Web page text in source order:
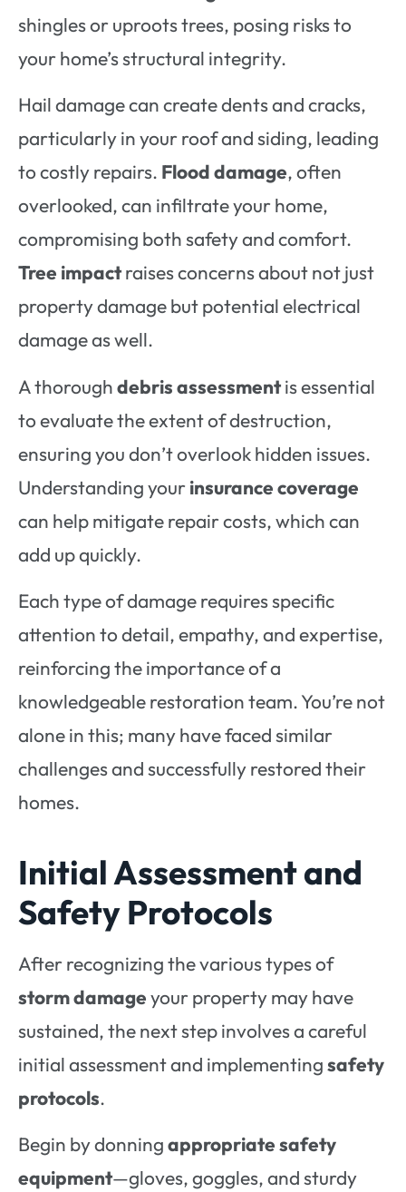
shingles or uproots trees, posing risks to
your home’s structural integrity.
Hail damage can create dents and cracks,
particularly in your roof and siding, leading
to costly repairs. Flood damage, often
overlooked, can infiltrate your home,
compromising both safety and comfort.
Tree impactraises concerns about not just
property damage but potential electrical
damage as well.
A thoroughdebris assessmentis essential
to evaluate the extent of destruction,
ensuring you don’t overlook hidden issues.
Understanding yourinsurance coverage
can help mitigate repair costs, which can
add up quickly.
Each type of damage requires specific
attention to detail, empathy, and expertise,
reinforcing the importance of a
knowledgeable restoration team. You’re not
alone in this; many have faced similar
challenges and successfully restored their
homes.
Initial Assessment and
Safety Protocols
After recognizing the various types of
storm damageyour property may have
sustained, the next step involves a careful
initial assessment and implementingsafety
protocols.
Begin by donningappropriate safety
equipment—gloves, goggles, and sturdy